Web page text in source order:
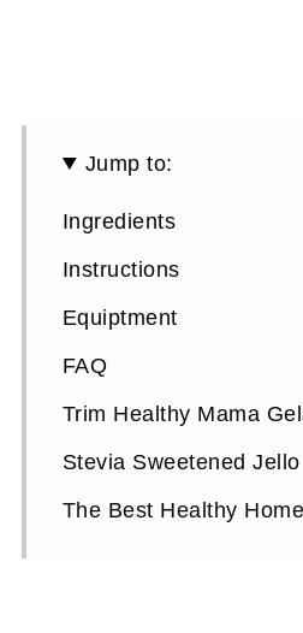
Jump to:
Ingredients
Instructions
Equiptment
FAQ
Trim Healthy Mama
Stevia Sweetened Jello
The Best Healthy